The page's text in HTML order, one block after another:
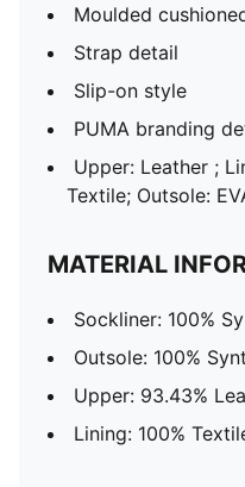
Moulded
Strap detail
Slip-on style
PUMA branding
Upper: Leather ;
Textile; Outsole:
MATERIAL
Sockliner: 100%
Outsole: 100%
Upper: 93.43%
Lining: 100%